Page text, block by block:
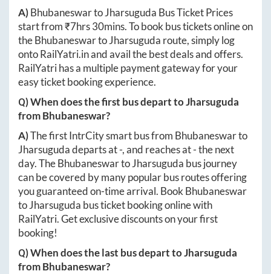
A)BhubaneswartoJharsuguda Bus Ticket Prices
start from ₹7hrs 30mins. To book bus tickets online on
theBhubaneswartoJharsuguda route, simply log
ontoRailYatri.inand avail the best deals and offers.
RailYatri has a multiple payment gateway for your
easy ticket booking experience.
Q) When does the first bus depart toJharsuguda
fromBhubaneswar?
A)The first IntrCity smart bus from Bhubaneswarto
Jharsugudadeparts at-, and reaches at-the next
day. TheBhubaneswartoJharsuguda bus journey
can be covered by many popular bus routes offering
you guaranteed on-time arrival. Book Bhubaneswar
toJharsuguda bus ticket booking online with
RailYatri. Get exclusive discounts on your first
booking!
Q) When does the last bus depart toJharsuguda
fromBhubaneswar?